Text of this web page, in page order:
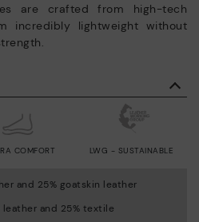
are crafted from high-tech
incredibly lightweight without
COMFORT LWG - SUSTAINABLE
and 25% goatskin leather
leather and 25% textile